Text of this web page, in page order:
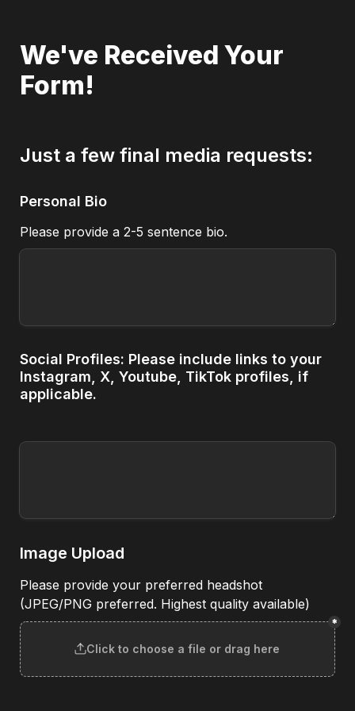
We've Received Your
Form!
Just a few final media requests:
Personal Bio
Please provide a 2-5 sentence bio.
Social Profiles: Please include links to your
Instagram, X, Youtube, TikTok profiles, if
applicable.
Image Upload
Please provide your preferred headshot
(JPEG/PNG preferred. Highest quality available)
Click to choose a file or drag here
*